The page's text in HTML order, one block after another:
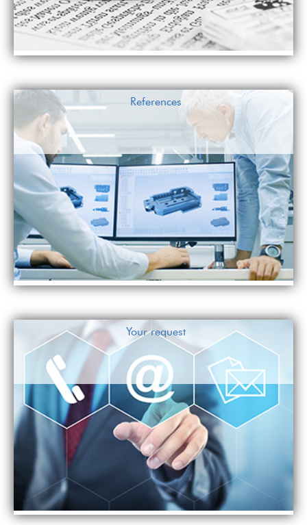
References
Your request